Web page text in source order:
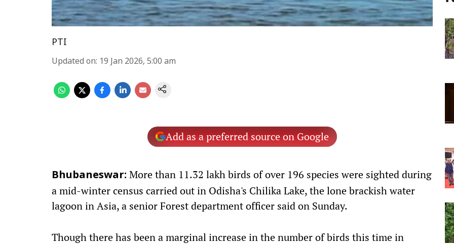
PTI
Updated on: 19 Jan 2026, 5:00 am
Add as a preferred source on Google
Bhubaneswar: More than 11.32 lakh birds of over 196 species were sighted during
a mid-winter census carried out in Odisha's Chilika Lake, the lone brackish water
lagoon in Asia, a senior Forest department officer said on Sunday.
Though there has been a marginal increase in the number of birds this time in